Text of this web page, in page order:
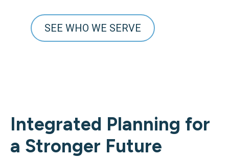
SEE WHO WE SERVE
Integrated Planning for
a Stronger Future